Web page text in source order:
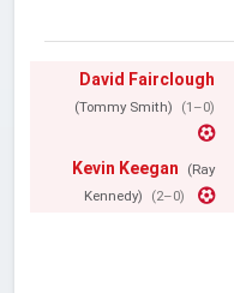
David Fairclough
(Tommy Smith) (1–0)
Kevin Keegan
(Ray
Kennedy)
(2–0)